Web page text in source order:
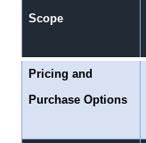
Scope
Pricing and
Purchase Options